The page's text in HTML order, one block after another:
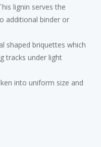
lignin serves the
additional binder or
shaped briquettes which
tracks under light
into uniform size and